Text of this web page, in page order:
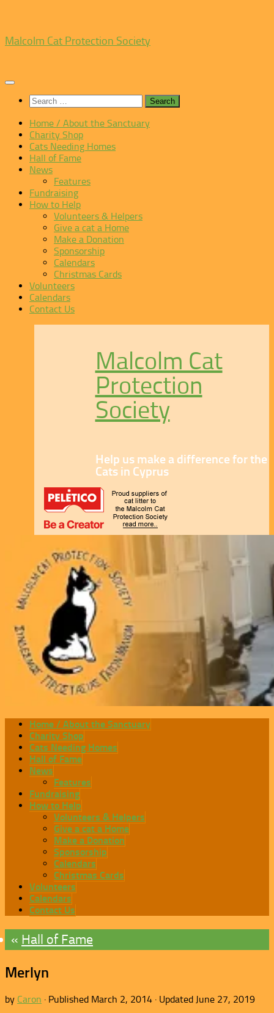
to
Malcolm Cat Protection Society
Search
for:
Home / About the Sanctuary
Charity Shop
Cats Needing Homes
Hall of Fame
News
Features
Fundraising
How to Help
Volunteers & Helpers
Give a cat a Home
Make a Donation
Sponsorship
Calendars
Christmas Cards
Volunteers
Calendars
Contact Us
Malcolm Cat
Protection
Society
Help us make a difference for the
Cats in Cyprus
Home / About the Sanctuary
Charity Shop
Cats Needing Homes
Hall of Fame
News
Features
Fundraising
How to Help
Volunteers & Helpers
Give a cat a Home
Make a Donation
Sponsorship
Calendars
Christmas Cards
Volunteers
Calendars
Contact Us
Hall of Fame
Merlyn
by Caron · Published March 2, 2014 · Updated June 27, 2019